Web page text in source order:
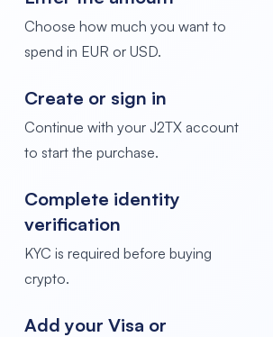
Choose how much you want to
spend in EUR or USD.
Create or sign in
Continue with your J2TX account
to start the purchase.
Complete identity
verification
KYC is required before buying
crypto.
Add your Visa or